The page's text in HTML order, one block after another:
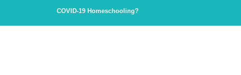
COVID-19 Homeschooling?